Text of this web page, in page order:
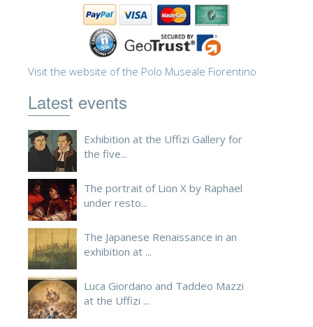
Visit the website of the Polo Museale Fiorentino
Latest events
Exhibition at the Uffizi Gallery for
the five...
The portrait of Lion X by Raphael
under resto...
The Japanese Renaissance in an
exhibition at ...
Luca Giordano and Taddeo Mazzi
at the Uffizi ...